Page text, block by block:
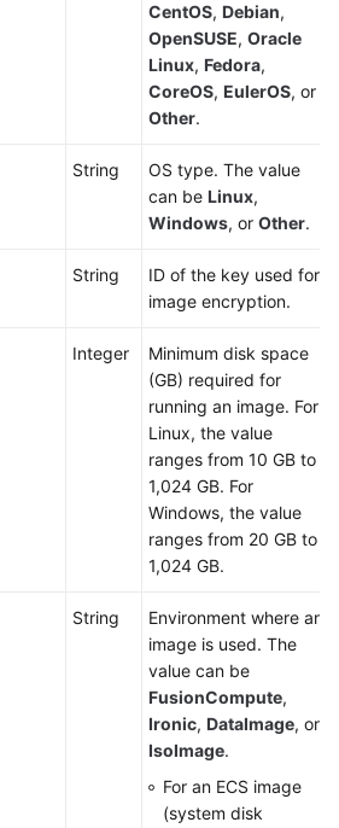
CentOS, Debian,
OpenSUSE, Oracle
Linux, Fedora,
CoreOS, EulerOS, or
Other.
String
OS type. The value
can be Linux,
Windows, or Other.
String
ID of the key used for
image encryption.
Integer
Minimum disk space
(GB) required for
running an image. For
Linux, the value
ranges from 10 GB to
1,024 GB. For
Windows, the value
ranges from 20 GB to
1,024 GB.
String
Environment where an
image is used. The
value can be
FusionCompute,
Ironic, DataImage, or
IsoImage.
For an ECS image
(system disk